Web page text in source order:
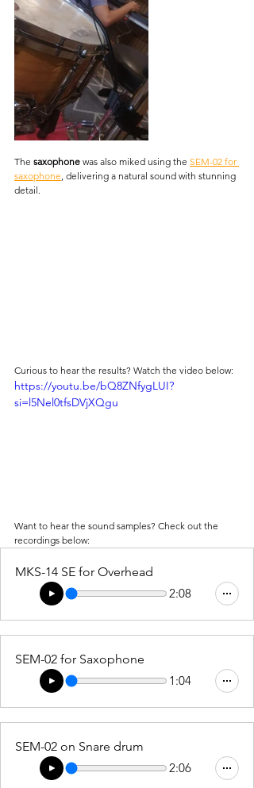
The saxophone was also miked using the SEM-02 for
saxophone, delivering a natural sound with stunning
detail.
Curious to hear the results? Watch the video below:
https://youtu.be/bQ8ZNfygLUI?
si=l5Nel0tfsDVjXQgu
Want to hear the sound samples? Check out the
recordings below:
MKS-14 SE for Overhead
2:08
SEM-02 for Saxophone
1:04
SEM-02 on Snare drum
2:06